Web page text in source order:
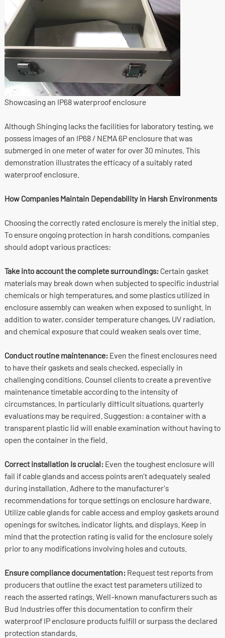
Showcasing an IP68 waterproof enclosure
Although Shinging lacks the facilities for laboratory testing, we
possess images of an IP68 / NEMA 6P enclosure that was
submerged in one meter of water for over 30 minutes. This
demonstration illustrates the efficacy of a suitably rated
waterproof enclosure.
How Companies Maintain Dependability in Harsh Environments
Choosing the correctly rated enclosure is merely the initial step.
To ensure ongoing protection in harsh conditions, companies
should adopt various practices:
Take into account the complete surroundings:Certain gasket
materials may break down when subjected to specific industrial
chemicals or high temperatures, and some plastics utilized in
enclosure assembly can weaken when exposed to sunlight. In
addition to water, consider temperature changes, UV radiation,
and chemical exposure that could weaken seals over time.
Conduct routine maintenance: Even the finest enclosures need
to have their gaskets and seals checked, especially in
challenging conditions. Counsel clients to create a preventive
maintenance timetable according to the intensity of
circumstances. In particularly difficult situations, quarterly
evaluations may be required. Suggestion: a container with a
transparent plastic lid will enable examination without having to
open the container in the field.
Correct installation is crucial:Even the toughest enclosure will
fail if cable glands and access points aren’t adequately sealed
during installation. Adhere to the manufacturer's
recommendations for torque settings on enclosure hardware.
Utilize cable glands for cable access and employ gaskets around
openings for switches, indicator lights, and displays. Keep in
mind that the protection rating is valid for the enclosure solely
prior to any modifications involving holes and cutouts.
Ensure compliance documentation:Request test reports from
producers that outline the exact test parameters utilized to
reach the asserted ratings. Well-known manufacturers such as
Bud Industries offer this documentation to confirm their
waterproof IP enclosure products fulfill or surpass the declared
protection standards.